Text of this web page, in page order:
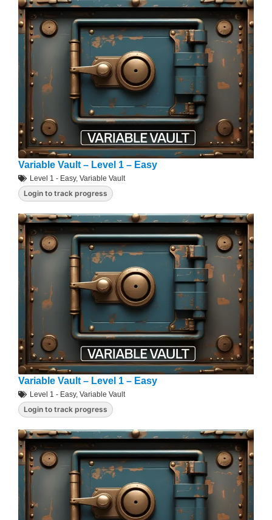
Variable Vault – Level 1 – Easy
Level 1 - Easy, Variable Vault
Login to track progress
Variable Vault – Level 1 – Easy
Level 1 - Easy, Variable Vault
Login to track progress